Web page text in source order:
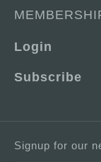
Login
Subscribe
Signup for our